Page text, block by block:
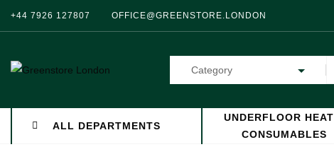
+44 7926 127807 OFFICE@GREENSTORE.LONDON
Category
ALL DEPARTMENTS
UNDERFLOOR
CONSUMABLES